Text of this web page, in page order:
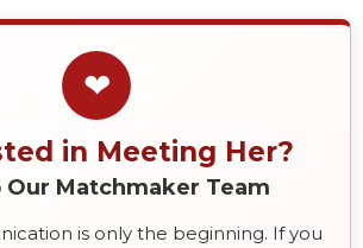
❤
in Meeting Her?
Our Matchmaker Team
is only the beginning. If you